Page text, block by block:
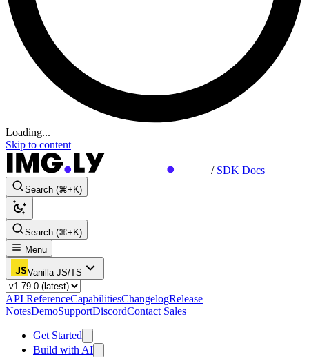
Loading...
Skip to content
/ SDK Docs
Search (⌘+K)
Search (⌘+K)
Menu
Vanilla JS/TS
API ReferenceCapabilitiesChangelogRelease
NotesDemoSupportDiscordContact Sales
Get Started
Build with AI